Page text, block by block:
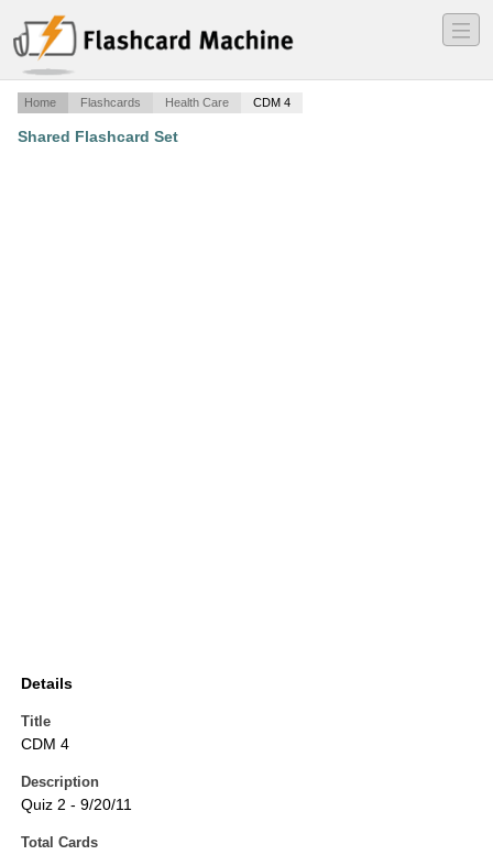
―
―
―
Home Flashcards Health Care CDM 4
Shared Flashcard Set
Details
Title
CDM 4
Description
Quiz 2 - 9/20/11
Total Cards